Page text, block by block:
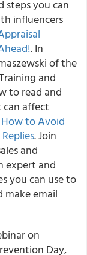
steps you can
influencers
. In
of the
and
to read and
can affect
How to Avoid
. Join
and
expert and
you can use to
make email
on
Day,